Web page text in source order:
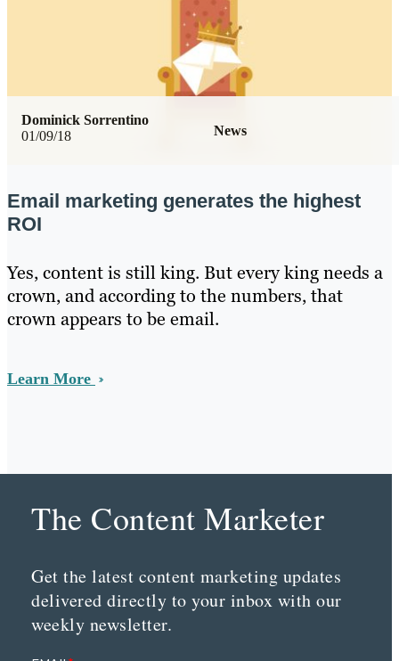
01/09/18 News
Dominick Sorrentino
Email marketing generates the highest
ROI
Yes, content is still king. But every king needs a
crown, and according to the numbers, that
crown appears to be email.
Learn More
The Content Marketer
Get the latest content marketing updates
delivered directly to your inbox with our
weekly newsletter.